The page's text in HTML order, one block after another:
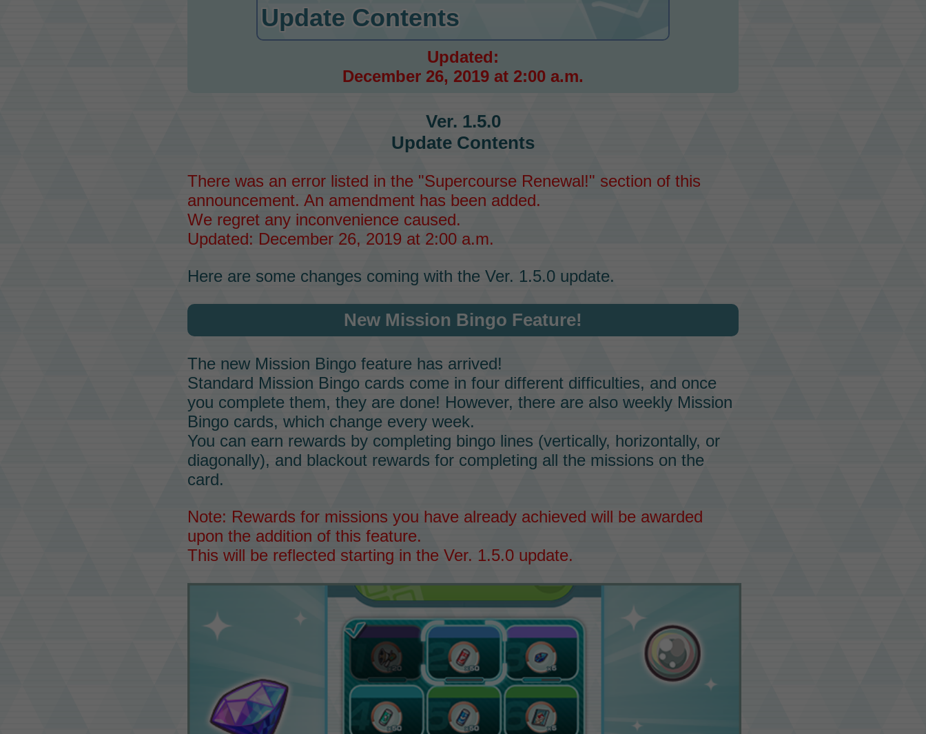
Update Contents
Updated:
December 26, 2019 at 2:00 a.m.
Ver. 1.5.0
Update Contents
There was an error listed in the "Supercourse Renewal!" section of this
announcement. An amendment has been added.
We regret any inconvenience caused.
Updated: December 26, 2019 at 2:00 a.m.
Here are some changes coming with the Ver. 1.5.0 update.
New Mission Bingo Feature!
The new Mission Bingo feature has arrived!
Standard Mission Bingo cards come in four different difficulties, and once
you complete them, they are done! However, there are also weekly Mission
Bingo cards, which change every week.
You can earn rewards by completing bingo lines (vertically, horizontally, or
diagonally), and blackout rewards for completing all the missions on the
card.
Note: Rewards for missions you have already achieved will be awarded
upon the addition of this feature.
This will be reflected starting in the Ver. 1.5.0 update.